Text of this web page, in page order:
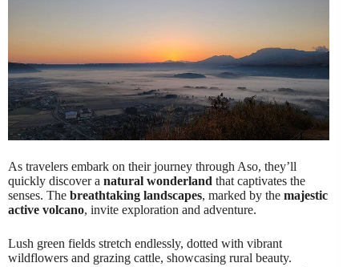
As travelers embark on their journey through Aso, they’ll
quickly discover a natural wonderland that captivates the
senses. The breathtaking landscapes, marked by the majestic
active volcano, invite exploration and adventure.
Lush green fields stretch endlessly, dotted with vibrant
wildflowers and grazing cattle, showcasing rural beauty.